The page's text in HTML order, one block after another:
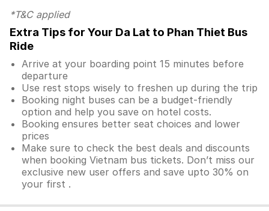
*T&C applied
Extra Tips for Your Da Lat to Phan Thiet Bus
Ride
Arrive at your boarding point 15 minutes before
departure
Use rest stops wisely to freshen up during the trip
Booking night buses can be a budget-friendly
option and help you save on hotel costs.
Booking ensures better seat choices and lower
prices
Make sure to check the best deals and discounts
when booking Vietnam bus tickets. Don’t miss our
exclusive new user offers and save upto 30% on
your first .